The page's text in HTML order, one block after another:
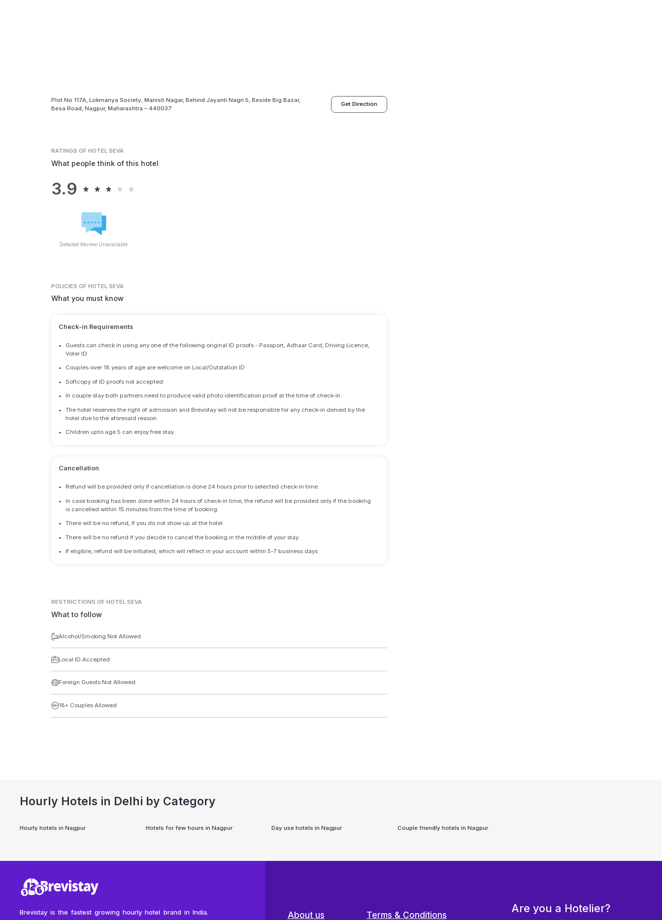
Plot No 117A, Lokmanya Society, Manish Nagar, Behind Jayanti Nagri 5, Beside Big Bazar,
Besa Road, Nagpur, Maharashtra – 440037
Get Direction
RATINGSOF HOTEL SEVA
What people think of this hotel
3.9
Detailed Review Unavailable
POLICIES OF HOTEL SEVA
What you must know
Check-in Requirements
•
Guests can check in using any one of the following original ID proofs - Passport, Adhaar Card, Driving Licence,
Voter ID
• Couples over 18 years of age are welcome on Local/Outstation ID
• Softcopy of ID proofs not accepted.
• In couple stay both partners need to produce valid photo identification proof at the time of check-in.
•
The hotel reserves the right of admission and Brevistay will not be responsible for any check-in denied by the
hotel due to the aforesaid reason.
• Children upto age 5 can enjoy free stay
Cancellation
• Refund will be provided only if cancellation is done 24 hours prior to selected check-in time.
•
In case booking has been done within 24 hours of check-in time, the refund will be provided only if the booking
is cancelled within 15 minutes from the time of booking.
• There will be no refund, If you do not show up at the hotel.
• There will be no refund if you decide to cancel the booking in the middle of your stay.
• If eligible, refund will be initiated, which will reflect in your account within 5-7 business days.
RESTRICTIONS OF HOTEL SEVA
What to follow
Alcohol/Smoking Not Allowed
Local ID Accepted
Foreign Guests Not Allowed
18+ Couples Allowed
Hourly Hotels in Delhi by Category
Hourly hotels inNagpur Hotels for few hours in Nagpur Day use hotels inNagpur Couple friendly hotels in Nagpur
Brevistay is the fastest growing hourly hotel brand in India.
About us Terms & Conditions
Are you a Hotelier?